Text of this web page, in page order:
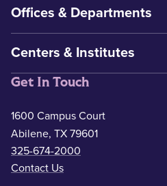
Offices & Departments
Centers & Institutes
Get In Touch
1600 Campus Court
Abilene, TX 79601
325-674-2000
Contact Us